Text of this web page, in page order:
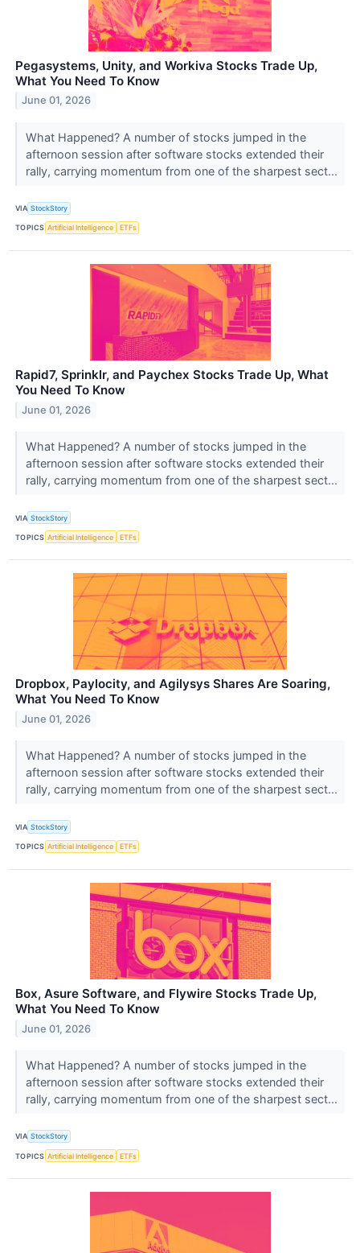
Pegasystems, Unity, and Workiva Stocks Trade Up,
What You Need To Know
June 01, 2026
What Happened? A number of stocks jumped in the
afternoon session after software stocks extended their
rally, carrying momentum from one of the sharpest sect...
VIA StockStory
TOPICS Artificial Intelligence ETFs
Rapid7, Sprinklr, and Paychex Stocks Trade Up, What
You Need To Know
June 01, 2026
What Happened? A number of stocks jumped in the
afternoon session after software stocks extended their
rally, carrying momentum from one of the sharpest sect...
VIA StockStory
TOPICS Artificial Intelligence ETFs
Dropbox, Paylocity, and Agilysys Shares Are Soaring,
What You Need To Know
June 01, 2026
What Happened? A number of stocks jumped in the
afternoon session after software stocks extended their
rally, carrying momentum from one of the sharpest sect...
VIA StockStory
TOPICS Artificial Intelligence ETFs
Box, Asure Software, and Flywire Stocks Trade Up,
What You Need To Know
June 01, 2026
What Happened? A number of stocks jumped in the
afternoon session after software stocks extended their
rally, carrying momentum from one of the sharpest sect...
VIA StockStory
TOPICS Artificial Intelligence ETFs